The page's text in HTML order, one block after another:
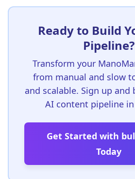
Ready to Build
Pipeline?
Transform your
from manual and slow
and scalable. Sign up
AI content pipeline
Get Started with
Today